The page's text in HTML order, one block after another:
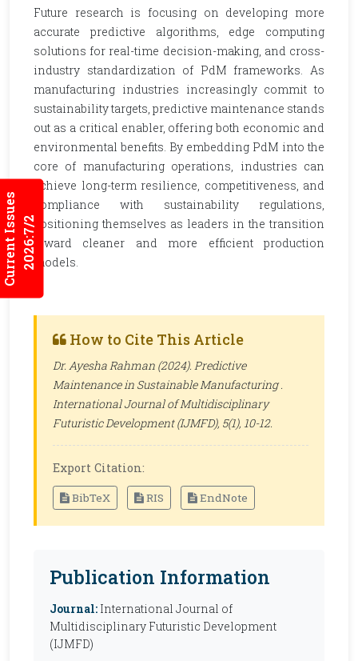
Current Issues2026:7/2
Future research is focusing on developing more
accurate predictive algorithms, edge computing
solutions for real-time decision-making, and cross-
industry standardization of PdM frameworks. As
manufacturing industries increasingly commit to
sustainability targets, predictive maintenance stands
out as a critical enabler, offering both economic and
environmental benefits. By embedding PdM into the
core of manufacturing operations, industries can
achieve long-term resilience, competitiveness, and
compliance with sustainability regulations,
positioning themselves as leaders in the transition
toward cleaner and more efficient production
models.
How to Cite This Article
Dr. Ayesha Rahman (2024). Predictive
Maintenance in Sustainable Manufacturing .
International Journal of Multidisciplinary
Futuristic Development (IJMFD), 5(1), 10-12.
Export Citation:
BibTeX RIS EndNote
Publication Information
Journal: International Journal of
Multidisciplinary Futuristic Development
(IJMFD)